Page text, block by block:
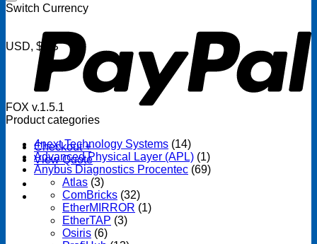
Checkout +
View Quote
Switch Currency
USD, $US
FOX v.1.5.1
Product categories
4next Technology Systems (14)
Advanced Physical Layer (APL) (1)
Anybus Diagnostics Procentec (69)
Atlas (3)
ComBricks (32)
EtherMIRROR (1)
EtherTAP (3)
Osiris (6)